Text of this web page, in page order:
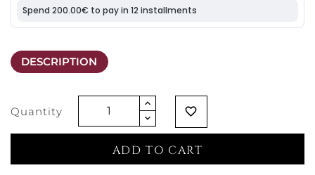
DESCRIPTION
Quantity favorite_border
ADD TO CART